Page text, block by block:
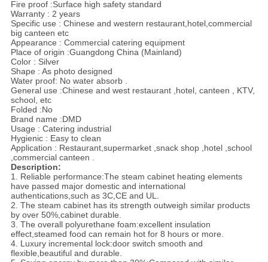
Fire proof :Surface high safety standard
Warranty : 2 years
Specific use : Chinese and western restaurant,hotel,commercial
big canteen etc
Appearance : Commercial catering equipment
Place of origin :Guangdong China (Mainland)
Color : Silver
Shape : As photo designed
Water proof: No water absorb .
General use :Chinese and west restaurant ,hotel, canteen , KTV,
school, etc
Folded :No
Brand name :DMD
Usage : Catering industrial
Hygienic : Easy to clean
Application : Restaurant,supermarket ,snack shop ,hotel ,school
,commercial canteen .
Description:
1. Reliable performance:The steam cabinet heating elements
have passed major domestic and international
authentications,such as 3C,CE and UL.
2. The steam cabinet has its strength outweigh similar products
by over 50%,cabinet durable.
3. The overall polyurethane foam:excellent insulation
effect,steamed food can remain hot for 8 hours or more.
4. Luxury incremental lock:door switch smooth and
flexible,beautiful and durable.